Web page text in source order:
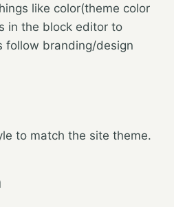
like color(theme color
in the block editor to
follow branding/design
to match the site theme.